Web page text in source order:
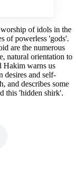
of idols in the
of powerless 'gods'.
are the numerous
natural orientation to
Hakim warns us
desires and self-
and describes some
this 'hidden shirk'.